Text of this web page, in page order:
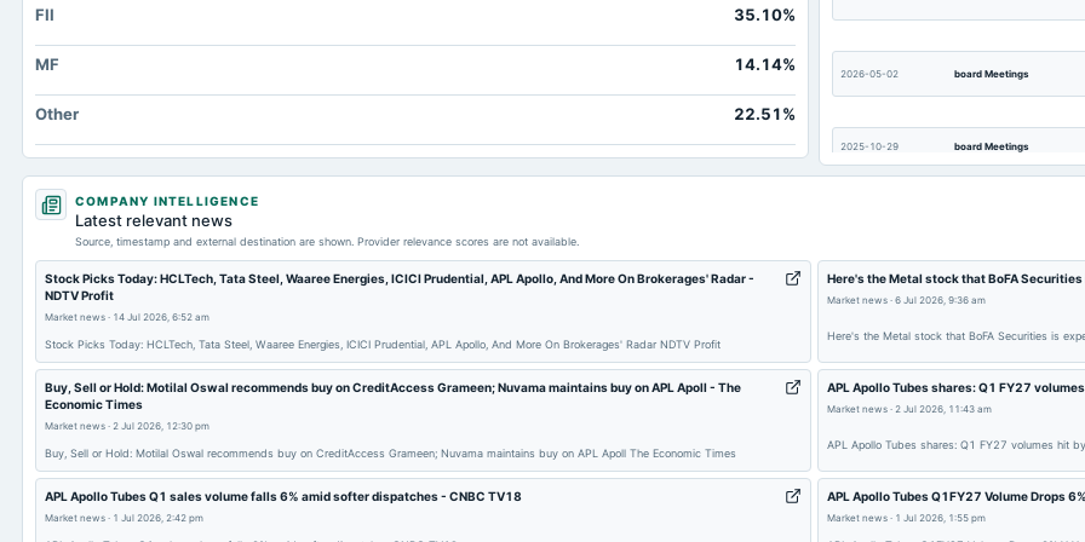
Total Current Assets
Capital Lease Obligations
Accumulated Depreciation Total
Not
Prepaid Expenses Not
Additional Paid-In Capital
Property/Plant/Equipment Total-Gross
FII 35.10%
MF 14.14%
Other 22.51%
2026-05-02 board Meetings
2025-10-29 board Meetings
2025-01-20 board Meetings
COMPANY INTELLIGENCE
Latest relevant news
Source, timestamp and external destination are shown. Provider relevance scores are not available.
Stock Picks Today: HCLTech, Tata Steel, Waaree Energies, ICICI Prudential, APL Apollo, And More On Brokerages' Radar -
NDTV Profit
Market news · 14 Jul 2026, 6:52 am
Stock Picks Today: HCLTech, Tata Steel, Waaree Energies, ICICI Prudential, APL Apollo, And More On Brokerages' Radar NDTV Profit
Here's the Metal stock that BoFA
Market news· 6 Jul 2026, 9:36 am
Here's the Metal stock that BoFA Securities is
Buy, Sell or Hold: Motilal Oswal recommends buy on CreditAccess Grameen; Nuvama maintains buy on APL Apoll - The
Economic Times
Market news · 2 Jul 2026, 12:30 pm
Buy, Sell or Hold: Motilal Oswal recommends buy on CreditAccess Grameen; Nuvama maintains buy on APL Apoll The Economic Times
APL Apollo Tubes shares: Q1 FY27
Market news· 2 Jul 2026, 11:43 am
APL Apollo Tubes shares: Q1 FY27 volumes hit
APL Apollo Tubes Q1 sales volume falls 6% amid softer dispatches - CNBC TV18
Market news · 1 Jul 2026, 2:42 pm
APL Apollo Tubes Q1FY27 Volume Drops
Market news· 1 Jul 2026, 1:55 pm